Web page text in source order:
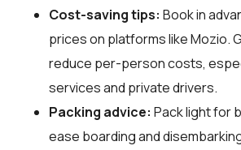
Cost-saving tips: Book in
prices on platforms like Mozio.
reduce per-person costs,
services and private drivers.
Packing advice: Pack light for
ease boarding and